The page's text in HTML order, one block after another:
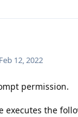
Feb 12, 2022
permission.
executes the